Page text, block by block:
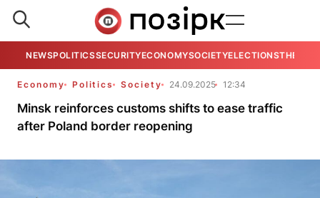
NEWSPOLITICSSECURITYECONOMYSOCIETYELECTIONSTHE
Economy Politics Society 24.09.2025 12:34
Minsk reinforces customs shifts to ease traffic
after Poland border reopening